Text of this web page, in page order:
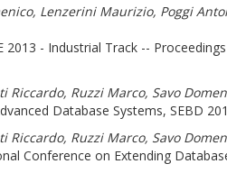
Lenzerini Maurizio, Poggi
2013 - Industrial Track --
Ruzzi Marco, Savo
Database Systems, SEBD
Ruzzi Marco, Savo
Conference on Extending